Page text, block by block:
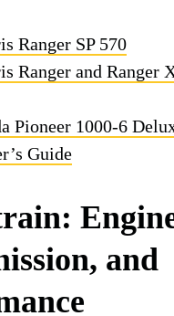
Ranger SP 570
Ranger and Ranger
Pioneer 1000-6
Guide
and